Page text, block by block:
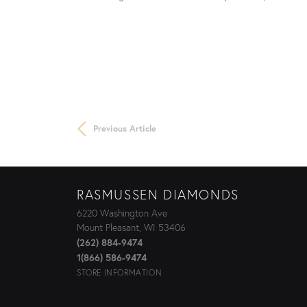
Previous Article
RASMUSSEN DIAMONDS
6220 Washington Ave
Mount Pleasant, WI 53406
(262) 884-9474
1(866) 586-9474
STORE INFORMATION